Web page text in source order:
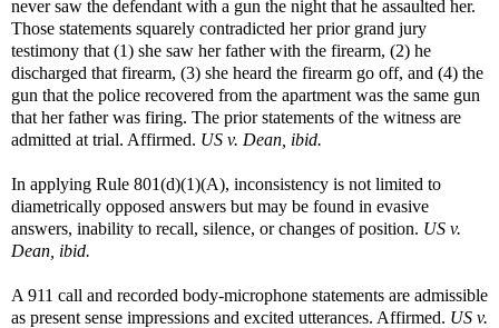
never saw the defendant with a gun the night that he assaulted her.
Those statements squarely contradicted her prior grand jury
testimony that (1) she saw her father with the firearm, (2) he
discharged that firearm, (3) she heard the firearm go off, and (4) the
gun that the police recovered from the apartment was the same gun
that her father was firing. The prior statements of the witness are
admitted at trial. Affirmed. US v. Dean, ibid.
In applying Rule 801(d)(1)(A), inconsistency is not limited to
diametrically opposed answers but may be found in evasive
answers, inability to recall, silence, or changes of position. US v.
Dean, ibid.
A 911 call and recorded body-microphone statements are admissible
as present sense impressions and excited utterances. Affirmed. US v.